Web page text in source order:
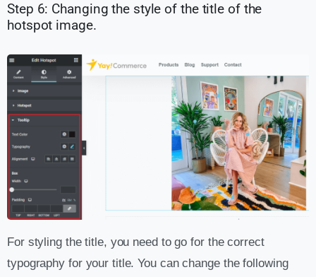
Step 6: Changing the style of the title of the
hotspot image.
For styling the title, you need to go for the correct
typography for your title. You can change the following